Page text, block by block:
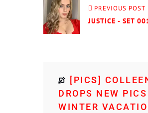
PREVIOUS POST
JUSTICE - SET
[PICS]
DROPS NEW
WINTER